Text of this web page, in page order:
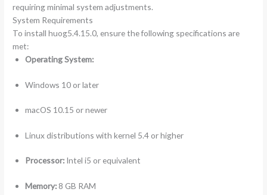
requiring minimal system adjustments.
System Requirements
To install huog5.4.15.0, ensure the following specifications are
met:
Operating System:
Windows 10 or later
macOS 10.15 or newer
Linux distributions with kernel 5.4 or higher
Processor:Intel i5 or equivalent
Memory:8 GB RAM